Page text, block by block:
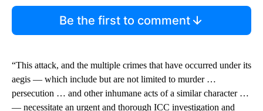
Be the first to comment
“This attack, and the multiple crimes that have occurred under its
aegis — which include but are not limited to murder …
persecution … and other inhumane acts of a similar character …
— necessitate an urgent and thorough ICC investigation and